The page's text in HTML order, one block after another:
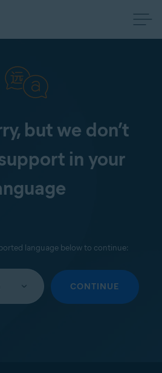
but we don’t
in your
language below to continue:
CONTINUE